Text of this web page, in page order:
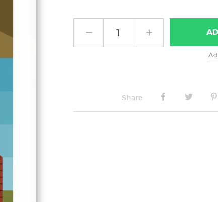
No Frame
Share